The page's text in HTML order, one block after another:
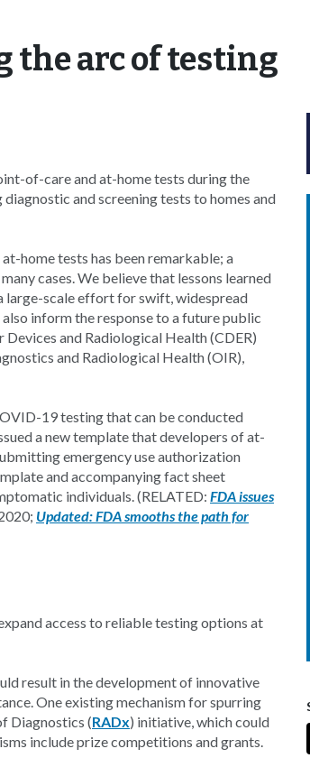
the arc of testing
of-care and at-home tests during the
and screening tests to homes and
home tests has been remarkable; a
cases. We believe that lessons learned
large-scale effort for swift, widespread
inform the response to a future public
Devices and Radiological Health (CDER)
and Radiological Health (OIR),
19 testing that can be conducted
a new template that developers of at-
emergency use authorization
and accompanying fact sheet
individuals. (RELATED: FDA issues
Updated: FDA smooths the path for
access to reliable testing options at
result in the development of innovative
One existing mechanism for spurring
Diagnostics (RADx) initiative, which could
include prize competitions and grants.